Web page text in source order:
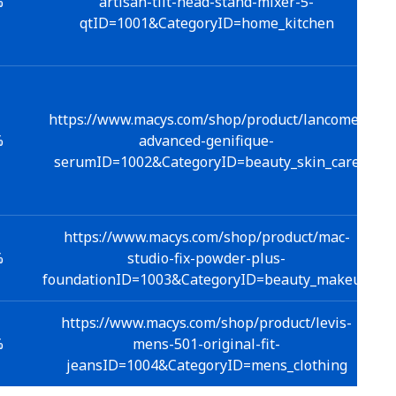
qtID=1001&CategoryID=home_kitchen
https://www.macys.com/shop/product/lancome-
advanced-genifique-
serumID=1002&CategoryID=beauty_skin_care
https://www.macys.com/shop/product/mac-
studio-fix-powder-plus-
foundationID=1003&CategoryID=beauty_makeup
https://www.macys.com/shop/product/levis-
mens-501-original-fit-
jeansID=1004&CategoryID=mens_clothing